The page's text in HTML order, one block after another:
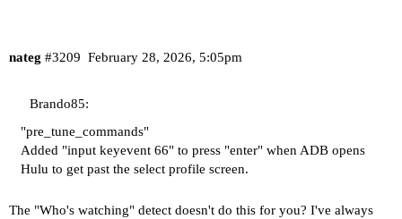
nateg February 28, 2026, 5:05pm
#3209
Brando85:
"pre_tune_commands"
Added "input keyevent 66" to press "enter" when ADB opens
Hulu to get past the select profile screen.
The "Who's watching" detect doesn't do this for you? I've always